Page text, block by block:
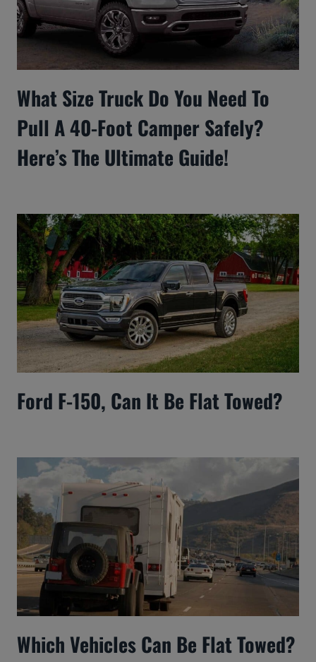
What Size Truck Do You Need To
Pull A 40-Foot Camper Safely?
Here’s The Ultimate Guide!
Ford F-150, Can It Be Flat Towed?
Which Vehicles Can Be Flat Towed?